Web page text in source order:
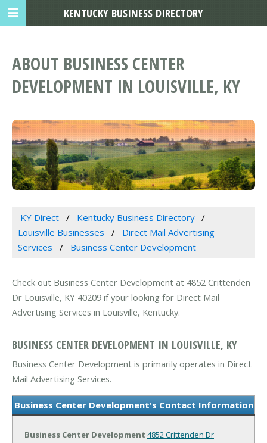
ABOUT BUSINESS CENTER
DEVELOPMENT IN LOUISVILLE, KY
KY Direct
Kentucky Business Directory
Louisville Businesses
Direct Mail Advertising
Services
Business Center Development
Check out Business Center Development at 4852 Crittenden
Dr Louisville, KY 40209 if your looking for Direct Mail
Advertising Services in Louisville, Kentucky.
BUSINESS CENTER DEVELOPMENT IN LOUISVILLE, KY
Business Center Development is primarily operates in Direct
Mail Advertising Services.
Business Center Development's Contact Information
Business Center Development 4852 Crittenden Dr
KENTUCKY BUSINESS DIRECTORY